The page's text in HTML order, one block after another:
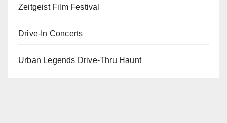
Zeitgeist Film Festival
Drive-In Concerts
Urban Legends Drive-Thru Haunt